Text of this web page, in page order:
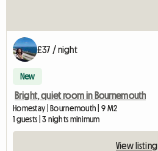
£37 / night
New
Bright, quiet room in Bournemouth
Homestay | Bournemouth | 9 M2
1 guests | 3 nights minimum
View listing